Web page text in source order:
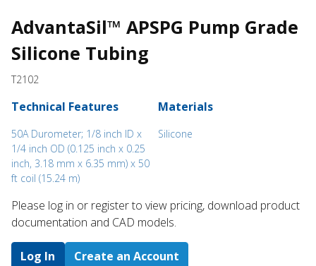
AdvantaSil™ APSPG Pump Grade
Silicone Tubing
T2102
Technical Features
50A Durometer; 1/8 inch ID x
1/4 inch OD (0.125 inch x 0.25
inch, 3.18 mm x 6.35 mm) x 50
ft coil (15.24 m)
Materials
Silicone
Please log in or register to ​view pricing, download product
documentation and CAD models.
Log In Create an Account